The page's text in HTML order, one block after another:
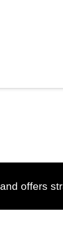
offers